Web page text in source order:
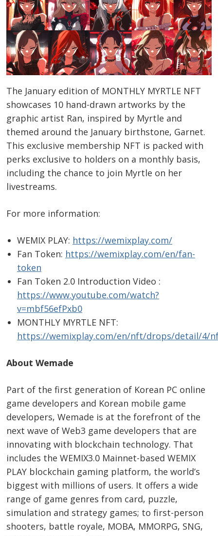
The January edition of MONTHLY MYRTLE NFT
showcases 10 hand-drawn artworks by the
graphic artist Ran, inspired by Myrtle and
themed around the January birthstone, Garnet.
This exclusive membership NFT is packed with
perks exclusive to holders on a monthly basis,
including the chance to join Myrtle on her
livestreams.
For more information:
WEMIX PLAY: https://wemixplay.com/
Fan Token: https://wemixplay.com/en/fan-
token
Fan Token 2.0 Introduction Video :
https://www.youtube.com/watch?
v=mbf56efPxb0
MONTHLY MYRTLE NFT:
https://wemixplay.com/en/nft/drops/detail/4/
About Wemade
Part of the first generation of Korean PC online
game developers and Korean mobile game
developers, Wemade is at the forefront of the
next wave of Web3 game developers that are
innovating with blockchain technology. That
includes the WEMIX3.0 Mainnet-based WEMIX
PLAY blockchain gaming platform, the world’s
biggest with millions of users. It offers a wide
range of game genres from card, puzzle,
simulation and strategy games; to first-person
shooters, battle royale, MOBA, MMORPG, SNG,